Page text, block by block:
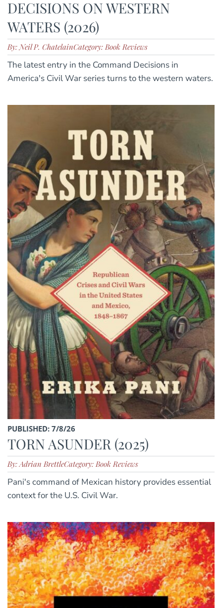
DECISIONS ON WESTERN
WATERS (2026)
By: Neil P. ChatelainCategory: Book Reviews
The latest entry in the Command Decisions in
America's Civil War series turns to the western waters.
PUBLISHED: 7/8/26
TORN ASUNDER (2025)
By: Adrian BrettleCategory: Book Reviews
Pani's command of Mexican history provides essential
context for the U.S. Civil War.